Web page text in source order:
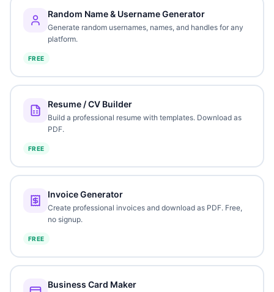
Random Name & Username Generator
Generate random usernames, names, and handles for any
platform.
FREE
Resume / CV Builder
Build a professional resume with templates. Download as
PDF.
FREE
Invoice Generator
Create professional invoices and download as PDF. Free,
no signup.
FREE
Business Card Maker